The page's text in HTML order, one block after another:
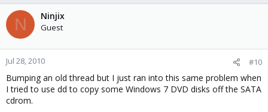
N Ninjix
Guest
Jul 28, 2010 #10
Bumping an old thread but I just ran into this same problem when
I tried to use dd to copy some Windows 7 DVD disks off the SATA
cdrom.